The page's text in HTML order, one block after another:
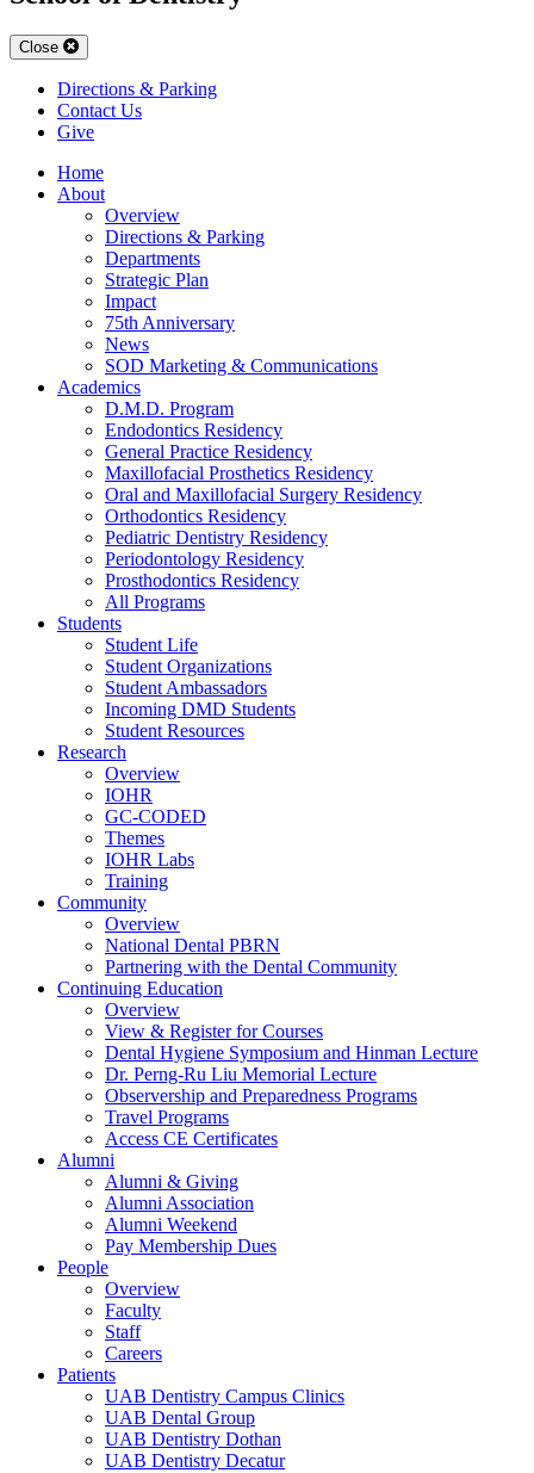
Close
Directions & Parking
Contact Us
Give
Home
About
Overview
Directions & Parking
Departments
Strategic Plan
Impact
75th Anniversary
News
SOD Marketing & Communications
Academics
D.M.D. Program
Endodontics Residency
General Practice Residency
Maxillofacial Prosthetics Residency
Oral and Maxillofacial Surgery Residency
Orthodontics Residency
Pediatric Dentistry Residency
Periodontology Residency
Prosthodontics Residency
All Programs
Students
Student Life
Student Organizations
Student Ambassadors
Incoming DMD Students
Student Resources
Research
Overview
IOHR
GC-CODED
Themes
IOHR Labs
Training
Community
Overview
National Dental PBRN
Partnering with the Dental Community
Continuing Education
Overview
View & Register for Courses
Dental Hygiene Symposium and Hinman Lecture
Dr. Perng-Ru Liu Memorial Lecture
Observership and Preparedness Programs
Travel Programs
Access CE Certificates
Alumni
Alumni & Giving
Alumni Association
Alumni Weekend
Pay Membership Dues
People
Overview
Faculty
Staff
Careers
Patients
UAB Dentistry Campus Clinics
UAB Dental Group
UAB Dentistry Dothan
UAB Dentistry Decatur